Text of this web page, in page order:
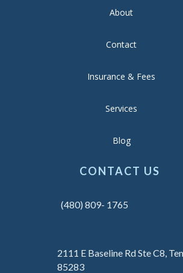
About
Contact
Insurance & Fees
Services
Blog
CONTACT US
(480) 809- 1765
2111 E Baseline Rd Ste C8,
85283